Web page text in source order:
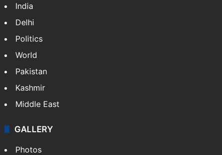
India
Delhi
Politics
World
Pakistan
Kashmir
Middle East
GALLERY
Photos